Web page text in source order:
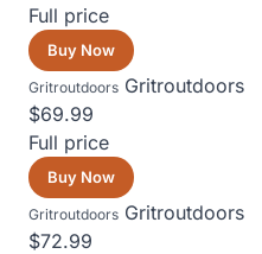
Full price
Buy Now
Gritroutdoors Gritroutdoors
$69.99
Full price
Buy Now
Gritroutdoors Gritroutdoors
$72.99